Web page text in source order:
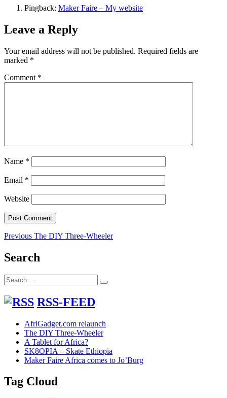
Pingback: Maker Faire – My website
Leave a Reply
Your email address will not be published. Required fields are
marked *
Comment *
Name *
Email *
Website
Post
navigation
Previous Previous
The DIY Three-Wheeler
Search
Search
for:
Search
RSS-FEED
AfriGadget.com relaunch
The DIY Three-Wheeler
A Tablet for Africa?
SK8OPIA – Skate Ethiopia
Maker Faire Africa comes to Jo’Burg
Tag Cloud